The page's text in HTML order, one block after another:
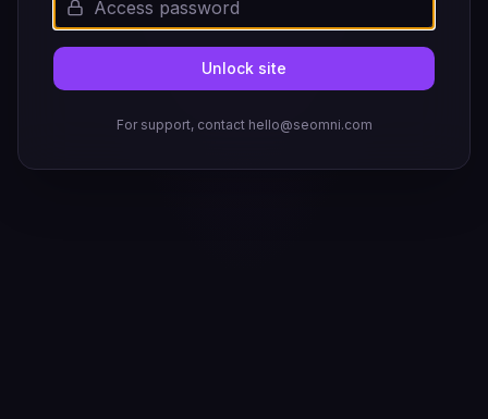
Unlock site
For support, contact hello@seomni.com